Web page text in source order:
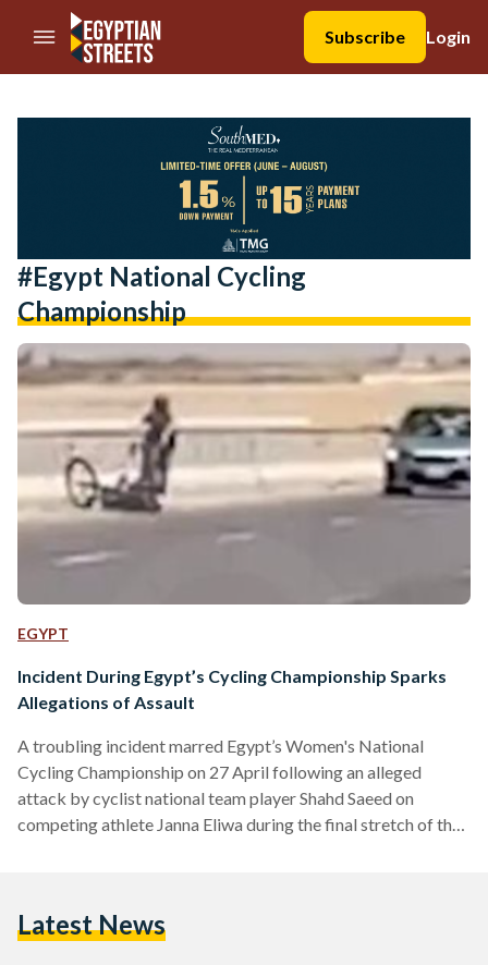
//Skip to content
Subscribe
Login
#egypt National Cycling
Championship
EGYPT
Incident During Egypt’s Cycling Championship Sparks
Allegations of Assault
A troubling incident marred Egypt’s Women's National
Cycling Championship on 27 April following an alleged
attack by cyclist national team player Shahd Saeed on
competing athlete Janna Eliwa during the final stretch of the
eventual crash onto the pavement. Habiba Eliwa, former
Latest News